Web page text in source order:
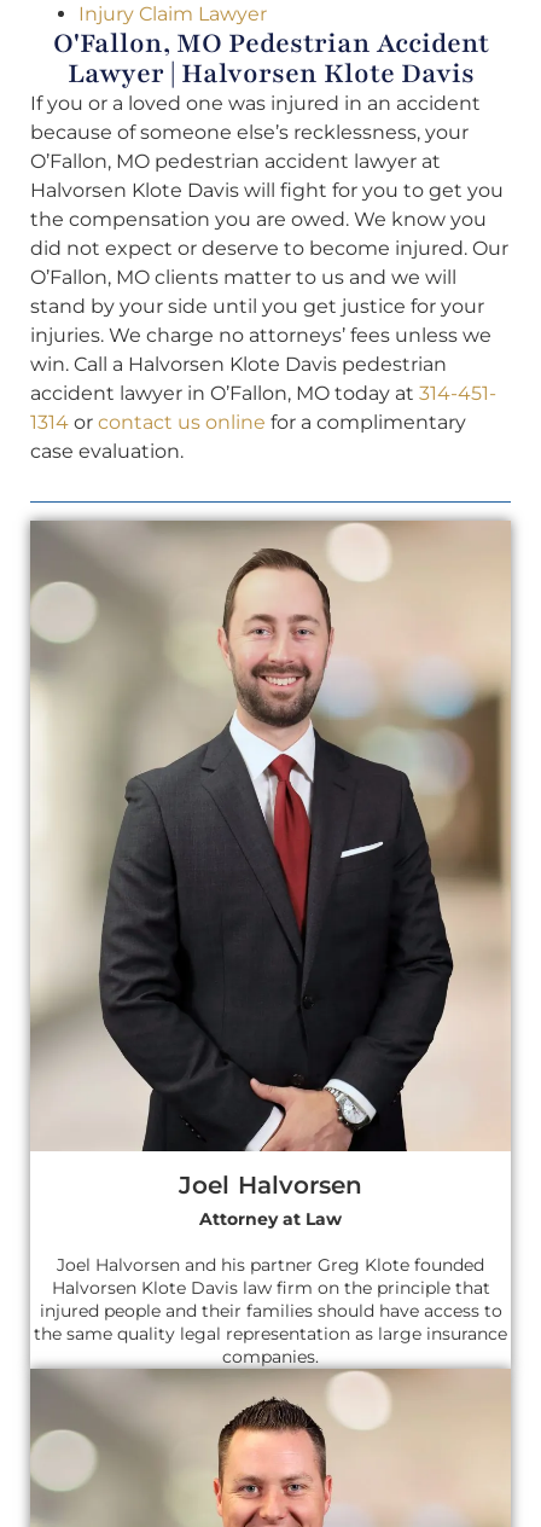
Injury Claim Lawyer
O'Fallon, MO Pedestrian Accident
Lawyer | Halvorsen Klote Davis
If you or a loved one was injured in an accident
because of someone else’s recklessness, your
O’Fallon, MO pedestrian accident lawyer at
Halvorsen Klote Davis will fight for you to get you
the compensation you are owed. We know you
did not expect or deserve to become injured. Our
O’Fallon, MO clients matter to us and we will
stand by your side until you get justice for your
injuries. We charge no attorneys’ fees unless we
win. Call a Halvorsen Klote Davis pedestrian
accident lawyer in O’Fallon, MO today at 314-451-
1314 or contact us online for a complimentary
case evaluation.
Joel Halvorsen
Attorney at Law
Joel Halvorsen and his partner Greg Klote founded
Halvorsen Klote Davis law firm on the principle that
injured people and their families should have access to
the same quality legal representation as large insurance
companies.